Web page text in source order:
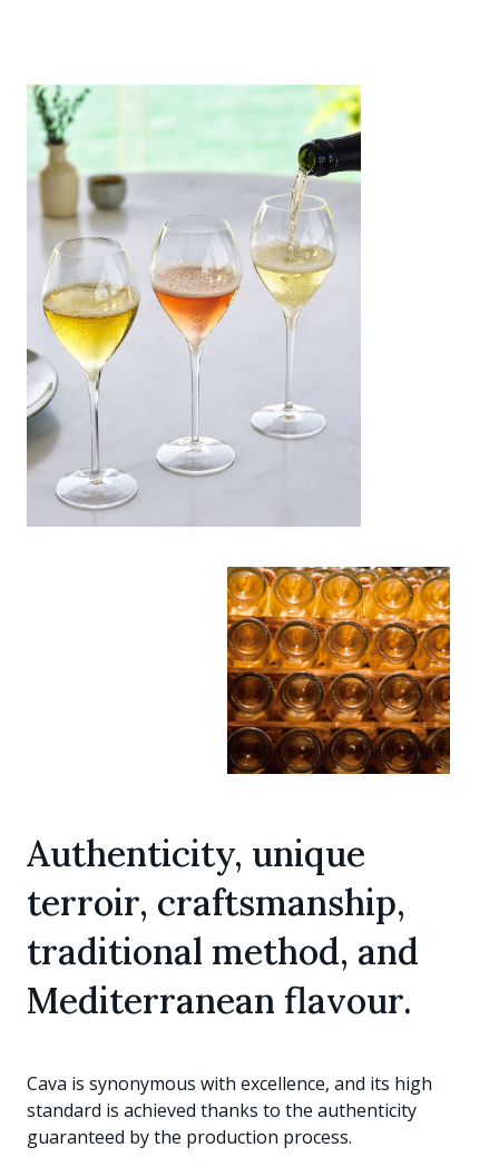
Authenticity, unique
terroir, craftsmanship,
traditional method, and
Mediterranean flavour.
Cava is synonymous with excellence, and its high
standard is achieved thanks to the authenticity
guaranteed by the production process.